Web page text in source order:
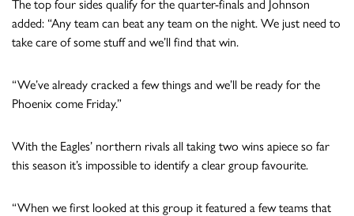
The top four sides qualify for the quarter-finals and Johnson
added: “Any team can beat any team on the night. We just need to
take care of some stuff and we’ll find that win.
“We’ve already cracked a few things and we’ll be ready for the
Phoenix come Friday.”
With the Eagles’ northern rivals all taking two wins apiece so far
this season it’s impossible to identify a clear group favourite.
“When we first looked at this group it featured a few teams that